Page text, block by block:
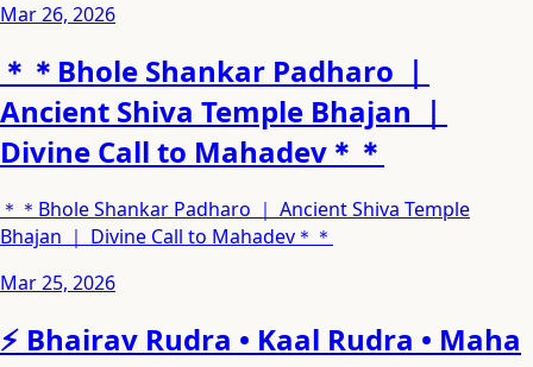
Mar 26, 2026
＊＊Bhole Shankar Padharo ｜
Ancient Shiva Temple Bhajan ｜
Divine Call to Mahadev＊＊
＊＊Bhole Shankar Padharo ｜ Ancient Shiva Temple
Bhajan ｜ Divine Call to Mahadev＊＊
Mar 25, 2026
⚡ Bhairav Rudra • Kaal Rudra • Maha